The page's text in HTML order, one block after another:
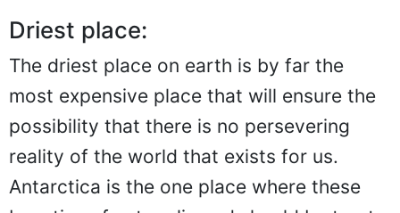
Driest place:
The driest place on earth is by far the
most expensive place that will ensure the
possibility that there is no persevering
reality of the world that exists for us.
Antarctica is the one place where these